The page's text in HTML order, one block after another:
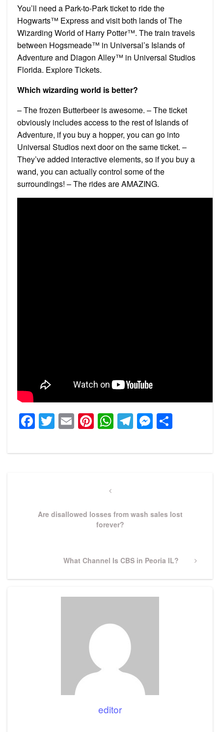
You’ll need a Park-to-Park ticket to ride the
Hogwarts™ Express and visit both lands of The
Wizarding World of Harry Potter™. The train travels
between Hogsmeade™ in Universal’s Islands of
Adventure and Diagon Alley™ in Universal Studios
Florida. Explore Tickets.
Which wizarding world is better?
– The frozen Butterbeer is awesome. – The ticket
obviously includes access to the rest of Islands of
Adventure, if you buy a hopper, you can go into
Universal Studios next door on the same ticket. –
They’ve added interactive elements, so if you buy a
wand, you can actually control some of the
surroundings! – The rides are AMAZING.
Facebook
Twitter
EmailPinterest
WhatsApp
Telegram
Previous
Are disallowed losses from wash sales lost
forever?
Next
What Channel Is CBS in Peoria IL?
editor